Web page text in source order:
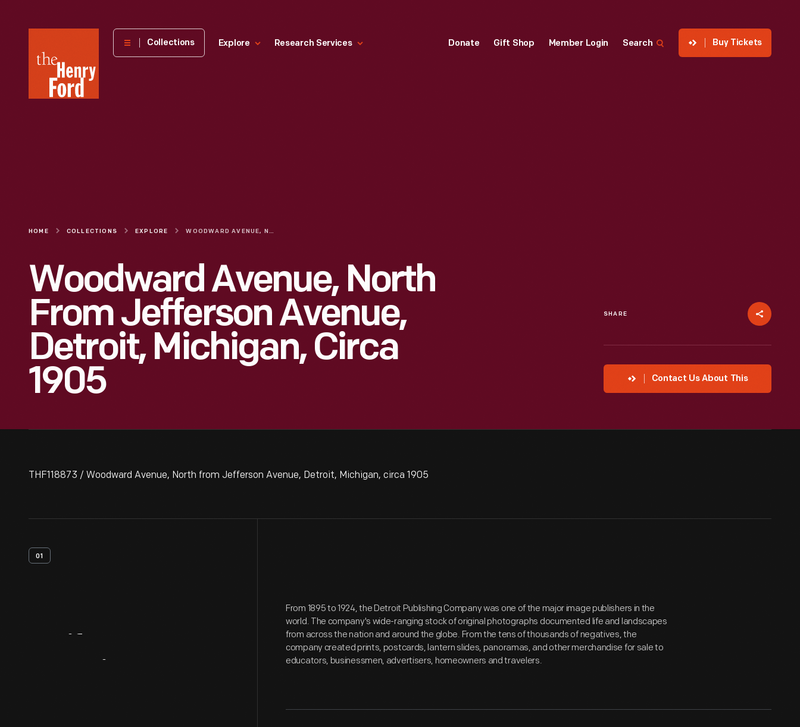
Henry
Museum
Collections Explore Research Services Donate Gift Shop Member Login Search Buy Tickets
HOME COLLECTIONS EXPLORE WOODWARD AVENUE, NORTH FROM JEFFERSON AVENUE, DETROIT, MICHIGAN, CIRCA 1905
Woodward Avenue, North
From Jefferson Avenue,
Detroit, Michigan, Circa
1905
SHARE
Contact Us About This
THF118873 / Woodward Avenue, North from Jefferson Avenue, Detroit, Michigan, circa 1905
01
From 1895 to 1924, the Detroit Publishing Company was one of the major image publishers in the
world. The company's wide-ranging stock of original photographs documented life and landscapes
from across the nation and around the globe. From the tens of thousands of negatives, the
company created prints, postcards, lantern slides, panoramas, and other merchandise for sale to
educators, businessmen, advertisers, homeowners and travelers.